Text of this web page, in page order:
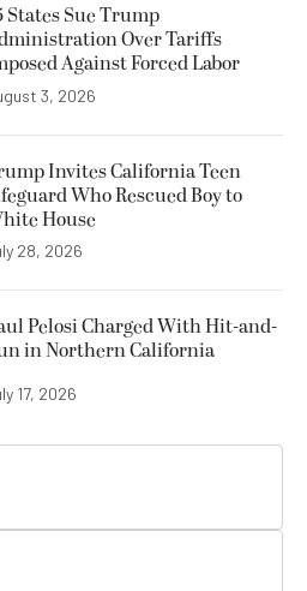
States Sue Trump
Over Tariffs
Against Forced Labor
3, 2026
Invites California Teen
Who Rescued Boy to
House
28, 2026
Pelosi Charged With Hit-and-
in Northern California
17, 2026